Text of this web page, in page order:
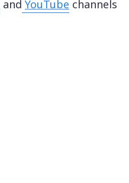
and YouTube channels